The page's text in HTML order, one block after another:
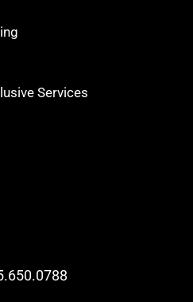
Services
.650.0788